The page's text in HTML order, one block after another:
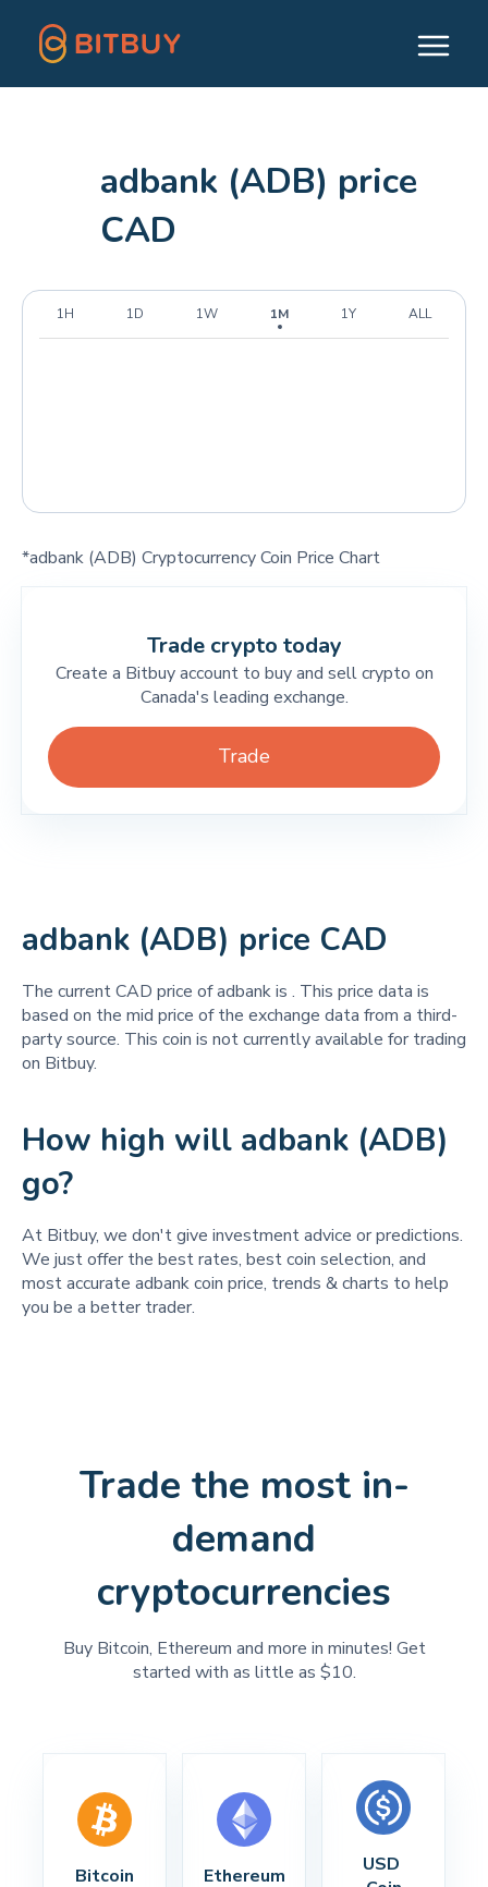
adbank (ADB) price
CAD
1H 1D 1W 1M 1Y ALL
*adbank (ADB) Cryptocurrency Coin Price Chart
Trade crypto today
Create a Bitbuy account to buy and sell crypto on
Canada's leading exchange.
Trade
adbank (ADB) price CAD
The current CAD price of adbank is . This price data is
based on the mid price of the exchange data from a third-
party source. This coin is not currently available for trading
on Bitbuy.
How high will adbank (ADB)
go?
At Bitbuy, we don't give investment advice or predictions.
We just offer the best rates, best coin selection, and
most accurate adbank coin price, trends & charts to help
you be a better trader.
Trade the most in-
demand
cryptocurrencies
Buy Bitcoin, Ethereum and more in minutes! Get
started with as little as $10.
Bitcoin Ethereum
USD